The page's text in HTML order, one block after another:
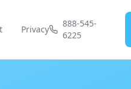
Privacy
888-545-
6225